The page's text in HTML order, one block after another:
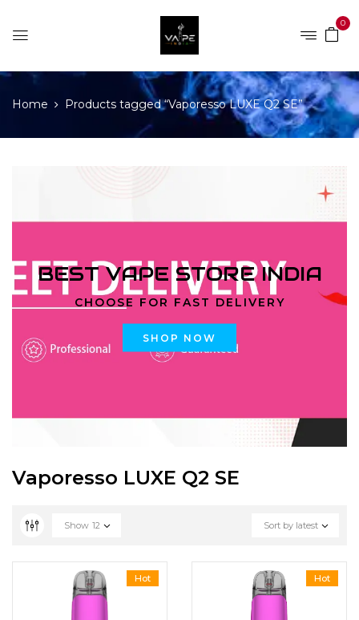
0
Home Products tagged “Vaporesso LUXE Q2 SE”
BEST VAPE STORE INDIA
CHOOSE FOR FAST DELIVERY
SHOP NOW
Vaporesso LUXE Q2 SE
Sort by latest
Show 12
Hot Hot